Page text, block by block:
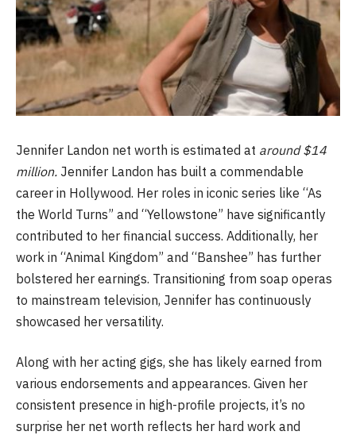
Jennifer Landon net worth is estimated at around $14
million. Jennifer Landon has built a commendable
career in Hollywood. Her roles in iconic series like “As
the World Turns” and “Yellowstone” have significantly
contributed to her financial success. Additionally, her
work in “Animal Kingdom” and “Banshee” has further
bolstered her earnings. Transitioning from soap operas
to mainstream television, Jennifer has continuously
showcased her versatility.
Along with her acting gigs, she has likely earned from
various endorsements and appearances. Given her
consistent presence in high-profile projects, it’s no
surprise her net worth reflects her hard work and